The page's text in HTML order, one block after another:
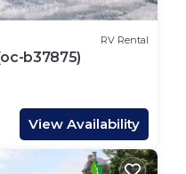
RV Rental
b37875)
View Availability